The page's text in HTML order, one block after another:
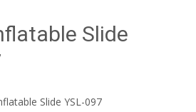
Slide
Slide YSL-097